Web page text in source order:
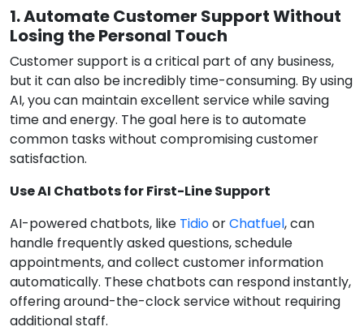
1. Automate Customer Support Without
Losing the Personal Touch
Customer support is a critical part of any business,
but it can also be incredibly time-consuming. By using
AI, you can maintain excellent service while saving
time and energy. The goal here is to automate
common tasks without compromising customer
satisfaction.
Use AI Chatbots for First-Line Support
AI-powered chatbots, like TidioorChatfuel, can
handle frequently asked questions, schedule
appointments, and collect customer information
automatically. These chatbots can respond instantly,
offering around-the-clock service without requiring
additional staff.